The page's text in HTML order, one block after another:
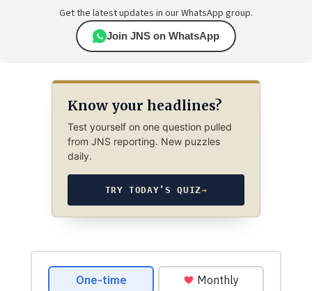
Get the latest updates in our WhatsApp group.
Join JNS on WhatsApp
Know your headlines?
Test yourself on one question pulled
from JNS reporting. New puzzles
daily.
TRY TODAY’S QUIZ→